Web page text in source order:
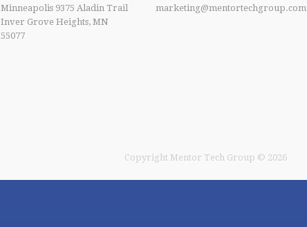
Minneapolis 9375 Aladin Trail
Inver Grove Heights, MN
55077
marketing@mentortechgroup.com
Copyright Mentor Tech Group © 2026